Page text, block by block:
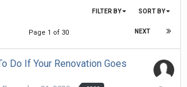
SORT BY
FILTER BY
NEXT
Page 1 of 30
Do If Your Renovation Goes